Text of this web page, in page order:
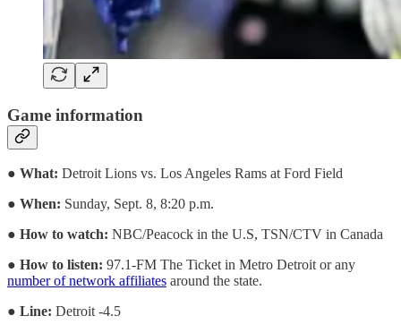
Game information
● What: Detroit Lions vs. Los Angeles Rams at Ford Field
● When: Sunday, Sept. 8, 8:20 p.m.
● How to watch: NBC/Peacock in the U.S, TSN/CTV in Canada
● How to listen: 97.1-FM The Ticket in Metro Detroit or any
number of network affiliates around the state.
● Line: Detroit -4.5